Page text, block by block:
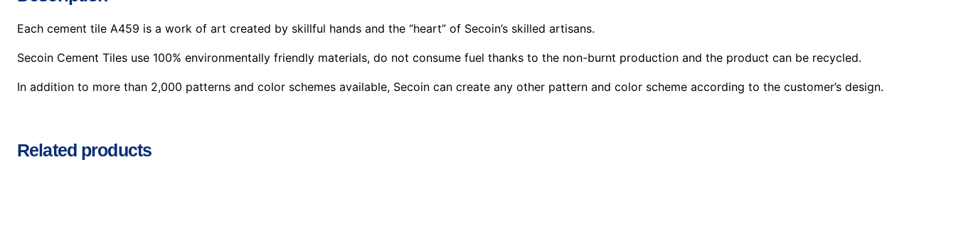
Each cement tile A459 is a work of art created by skillful hands and the “heart” of Secoin’s skilled artisans.
Secoin Cement Tiles use 100% environmentally friendly materials, do not consume fuel thanks to the non-burnt production and the product can be recycled.
In addition to more than 2,000 patterns and color schemes available, Secoin can create any other pattern and color scheme according to the customer’s design.
Related products